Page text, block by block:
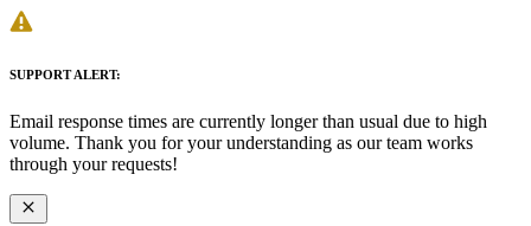
SUPPORT ALERT:
Email response times are currently longer than usual due to high
volume. Thank you for your understanding as our team works
through your requests!